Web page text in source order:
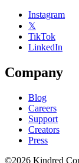
Instagram
𝕏
TikTok
LinkedIn
Company
Blog
Careers
Support
Creators
Press
©2026 Kindred